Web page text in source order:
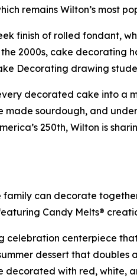
remains Wilton’s most
finish of rolled fondant,
2000s, cake
Decorating drawing
decorated cake into a
made sourdough, and
250th, Wilton is
family can decorate
Candy Melts®
celebration centerpiece
dessert that doubles
decorated with red, white,